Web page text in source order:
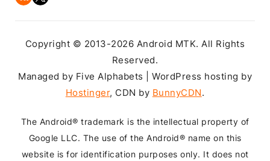
Copyright © 2013-2026 Android MTK. All Rights
Reserved.
Managed by Five Alphabets | WordPress hosting by
Hostinger, CDN by BunnyCDN.
The Android® trademark is the intellectual property of
Google LLC. The use of the Android® name on this
website is for identification purposes only. It does not